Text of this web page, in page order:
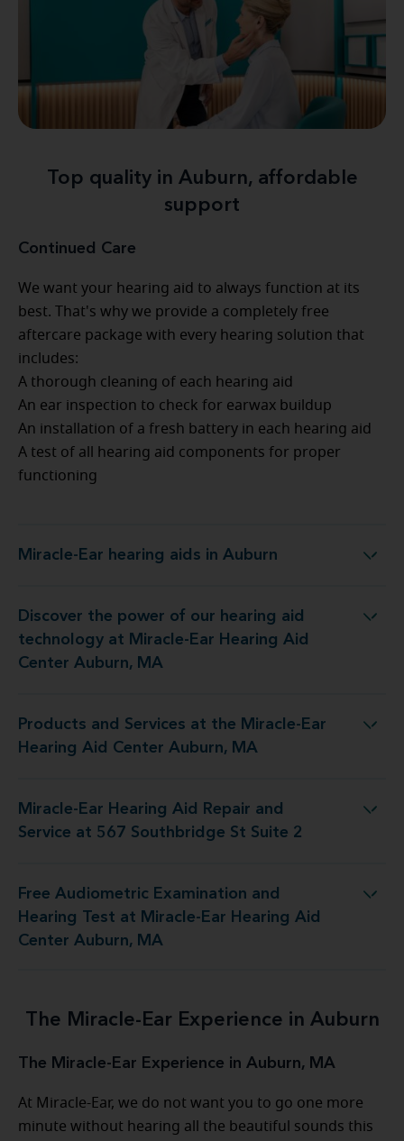
Top quality in Auburn, affordable
support
Continued Care
We want your hearing aid to always function at its
best. That's why we provide a completely free
aftercare package with every hearing solution that
includes:
A thorough cleaning of each hearing aid
An ear inspection to check for earwax buildup
An installation of a fresh battery in each hearing aid
A test of all hearing aid components for proper
functioning
Miracle-Ear hearing aids in Auburn
Miracle-Ear hearing aids in Auburn
Discover the power of our hearing aid
technology at Miracle-Ear Hearing Aid
Center Auburn, MA
at Miracle-Ear Hearing Aid Center Auburn, MA
Products and Services at the Miracle-Ear
Hearing Aid Center Auburn, MA
the Miracle-Ear Hearing Aid Center Auburn, MA
Miracle-Ear Hearing Aid Repair and
Service at 567 Southbridge St Suite 2
and Service at 567 Southbridge St Suite 2
Free Audiometric Examination and
Hearing Test at Miracle-Ear Hearing Aid
Center Auburn, MA
at Miracle-Ear Hearing Aid Center Auburn, MA
The Miracle-Ear Experience in Auburn
The Miracle-Ear Experience in Auburn, MA
At Miracle-Ear, we do not want you to go one more
minute without hearing all the beautiful sounds this